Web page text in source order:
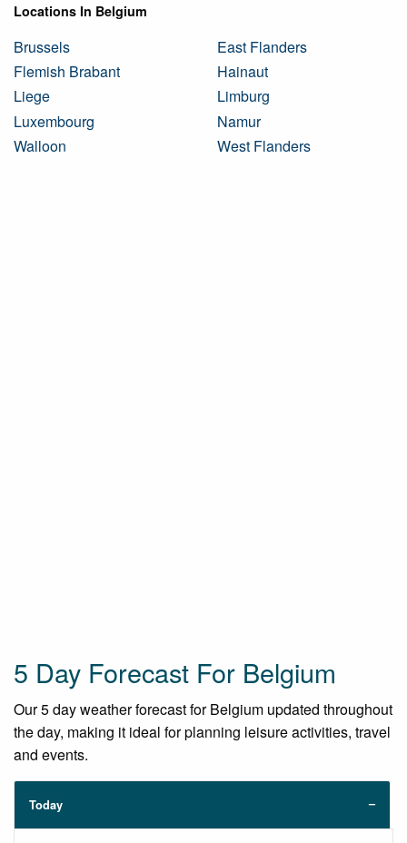
Locations In Belgium
Brussels
East Flanders
Flemish Brabant
Hainaut
Liege
Limburg
Luxembourg
Namur
Walloon
West Flanders
5 Day Forecast For Belgium
Our 5 day weather forecast for Belgium updated throughout
the day, making it ideal for planning leisure activities, travel
and events.
Today